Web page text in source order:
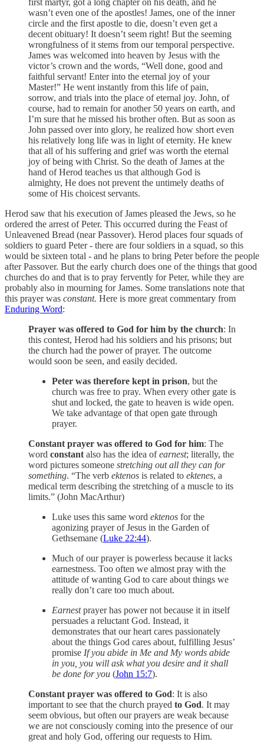
wasn’t even one of the apostles! James, one of the inner
circle and the first apostle to die, doesn’t even get a
decent obituary! It doesn’t seem right! But the seeming
wrongfulness of it stems from our temporal perspective.
James was welcomed into heaven by Jesus with the
victor’s crown and the words, “Well done, good and
faithful servant! Enter into the eternal joy of your
Master!” He went instantly from this life of pain,
sorrow, and trials into the place of eternal joy. John, of
course, had to remain for another 50 years on earth, and
I’m sure that he missed his brother often. But as soon as
John passed over into glory, he realized how short even
his relatively long life was in light of eternity. He knew
that all of his suffering and grief was worth the eternal
joy of being with Christ. So the death of James at the
hand of Herod teaches us that although God is
almighty, He does not prevent the untimely deaths of
some of His choicest servants.
Herod saw that his execution of James pleased the Jews, so he
ordered the arrest of Peter. This occurred during the Feast of
Unleavened Bread (near Passover). Herod places four squads of
soldiers to guard Peter - there are four soldiers in a squad, so this
would be sixteen total - and he plans to bring Peter before the people
after Passover. But the early church does one of the things that good
churches do and that is to pray fervently for Peter, while they are
probably also in mourning for James. Some translations note that
this prayer was constant. Here is more great commentary from
Enduring Word:
Prayer was offered to God for him by the church: In
this contest, Herod had his soldiers and his prisons; but
the church had the power of prayer. The outcome
would soon be seen, and easily decided.
Peter was therefore kept in prison, but the
church was free to pray. When every other gate is
shut and locked, the gate to heaven is wide open.
We take advantage of that open gate through
prayer.
Constant prayer was offered to God for him: The
word constant also has the idea ofearnest; literally, the
word pictures someone stretching out all they can for
something. “The verb ektenos is related to ektenes, a
medical term describing the stretching of a muscle to its
limits.” (John MacArthur)
Luke uses this same word ektenos for the
agonizing prayer of Jesus in the Garden of
Gethsemane (Luke 22:44).
Much of our prayer is powerless because it lacks
earnestness. Too often we almost pray with the
attitude of wanting God to care about things we
really don’t care too much about.
Earnestprayer has power not because it in itself
persuades a reluctant God. Instead, it
demonstrates that our heart cares passionately
about the things God cares about, fulfilling Jesus’
promise If you abide in Me and My words abide
in you, you will ask what you desire and it shall
be done for you (John 15:7).
Constant prayer was offered to God: It is also
important to see that the church prayed to God. It may
seem obvious, but often our prayers are weak because
we are not consciously coming into the presence of our
great and holy God, offering our requests to Him.